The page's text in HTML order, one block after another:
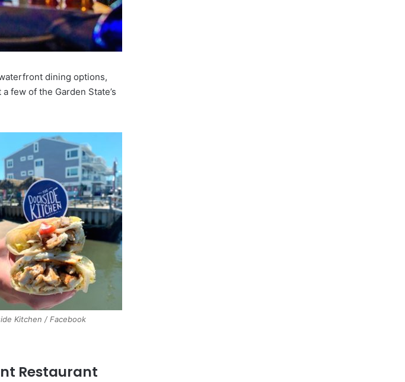
dining options,
few of the Garden State’s
Kitchen / Facebook
Restaurant